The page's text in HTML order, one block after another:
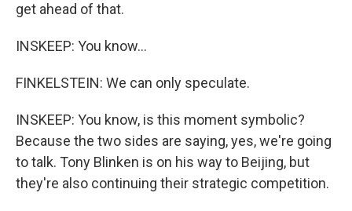
get ahead of that.
INSKEEP: You know...
FINKELSTEIN: We can only speculate.
INSKEEP: You know, is this moment symbolic?
Because the two sides are saying, yes, we're going
to talk. Tony Blinken is on his way to Beijing, but
they're also continuing their strategic competition.